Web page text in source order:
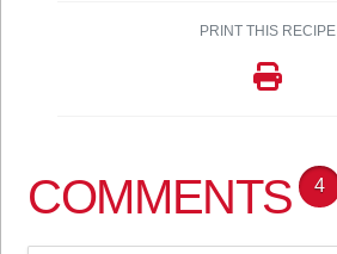
PRINT THIS RECIPE
COMMENTS 4